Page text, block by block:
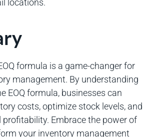
locations.
formula is a game-changer for
management. By understanding
EOQ formula, businesses can
costs, optimize stock levels, and
profitability. Embrace the power of
your inventory management